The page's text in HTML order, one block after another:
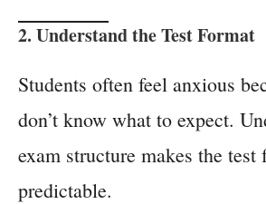
2. Understand the Test Format
Students often feel anxious
don’t know what to expect.
exam structure makes the test
predictable.